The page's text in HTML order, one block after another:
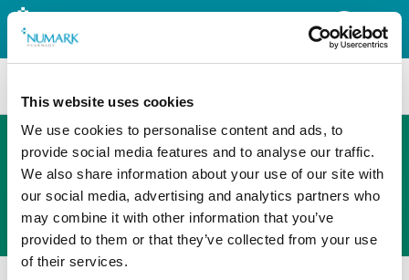
This website uses cookies
We use cookies to personalise content and ads, to
provide social media features and to analyse our traffic.
We also share information about your use of our site with
our social media, advertising and analytics partners who
may combine it with other information that you’ve
provided to them or that they’ve collected from your use
of their services.
Search
The new PHOENIX ordering platform
Order here